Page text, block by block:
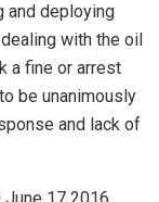
and deploying
with the oil
a fine or arrest
be unanimously
and lack of